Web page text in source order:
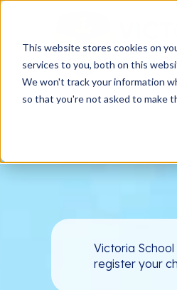
This website stores cookies on
services to you, both on this
We won't track your information
so that you're not asked to make
Victoria
register your